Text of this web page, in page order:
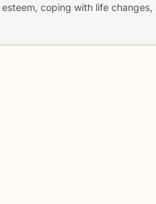
coping with life changes,